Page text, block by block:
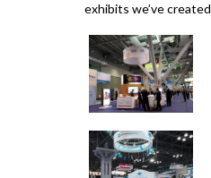
exhibits we’ve